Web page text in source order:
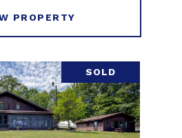
PROPERTY
SOLD